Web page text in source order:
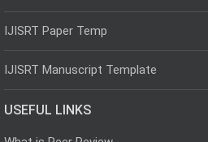
IJISRT Paper Temp
IJISRT Manuscript Template
USEFUL LINKS